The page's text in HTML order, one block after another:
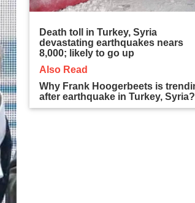
Death toll in Turkey, Syria
devastating earthquakes nears
8,000; likely to go up
Also Read
Why Frank Hoogerbeets is
after earthquake in Turkey, Syria?